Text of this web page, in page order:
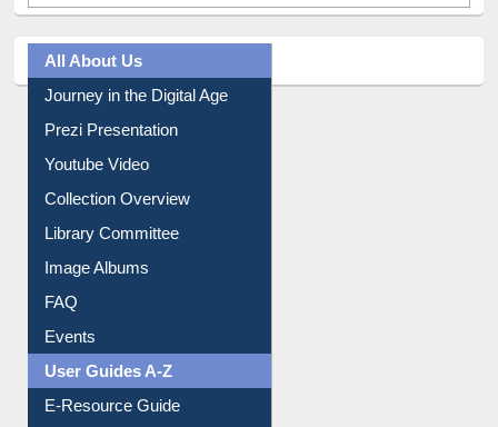
All About Us
Journey in the Digital Age
Prezi Presentation
Youtube Video
Collection Overview
Library Committee
Image Albums
FAQ
Events
User Guides A-Z
E-Resource Guide